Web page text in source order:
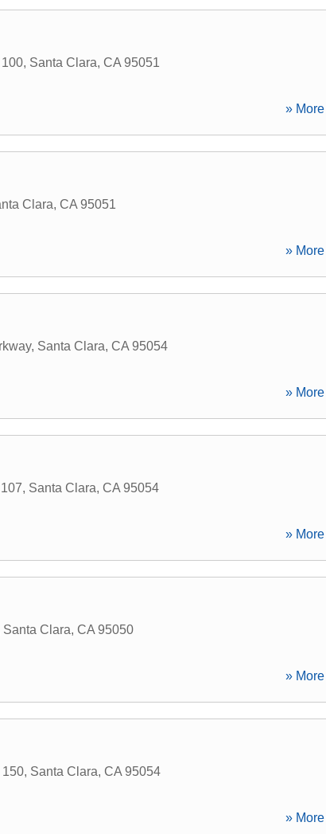
, Santa Clara, CA 95051
»
Clara, CA 95051
»
, Santa Clara, CA 95054
»
, Santa Clara, CA 95054
»
Santa Clara, CA 95050
»
150, Santa Clara, CA 95054
»